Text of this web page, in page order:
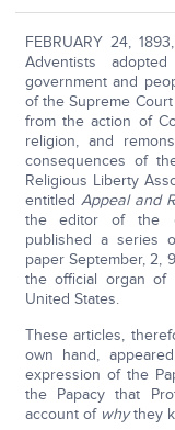
FEBRUARY 24,
Adventists
government and
of the Supreme
from the action of
religion, and
consequences of
Religious Liberty
entitled Appeal and
the editor of the
published a series
paper September, 2,
the official organ of
United States.
These articles,
own hand,
expression of the
the Papacy that
account of whythey